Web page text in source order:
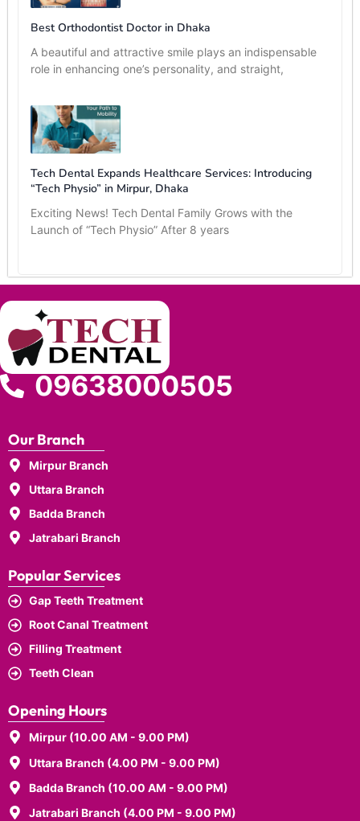
Best Orthodontist Doctor in Dhaka
A beautiful and attractive smile plays an indispensable
role in enhancing one’s personality, and straight,
Tech Dental Expands Healthcare Services: Introducing
“Tech Physio” in Mirpur, Dhaka
Exciting News! Tech Dental Family Grows with the
Launch of “Tech Physio” After 8 years
09638000505
Our Branch
Mirpur Branch
Uttara Branch
Badda Branch
Jatrabari Branch
Popular Services
Gap Teeth Treatment
Root Canal Treatment
Filling Treatment
Teeth Clean
Opening Hours
Mirpur (10.00 AM - 9.00 PM)
Uttara Branch (4.00 PM - 9.00 PM)
Badda Branch (10.00 AM - 9.00 PM)
Jatrabari Branch (4.00 PM - 9.00 PM)